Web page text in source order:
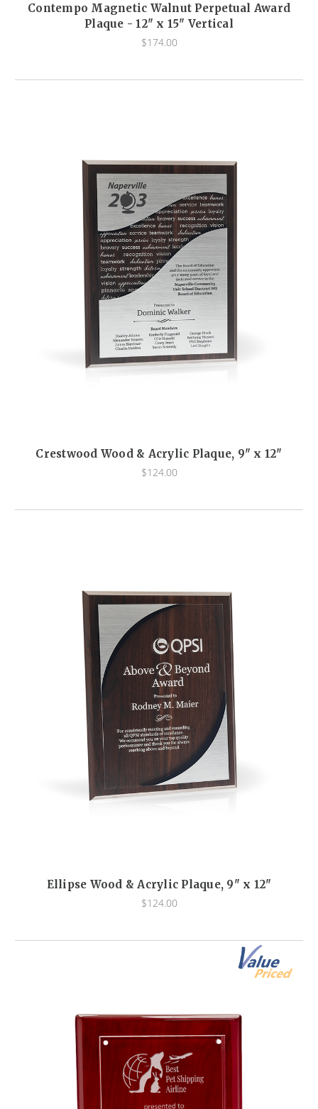
Contempo Magnetic Walnut Perpetual Award
Plaque - 12" x 15" Vertical
$174.00
Crestwood Wood & Acrylic Plaque, 9" x 12"
$124.00
Ellipse Wood & Acrylic Plaque, 9" x 12"
$124.00